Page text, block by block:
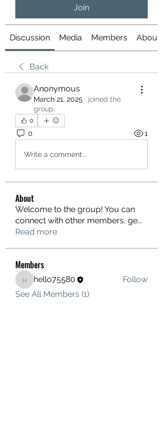
Join
Discussion Media Members About
Back
Anonymous
March 21, 2025 · joined the
group.
0
0 1
Write a comment...
About
Welcome to the group! You can
connect with other members, ge...
Read more
Members
hello75580
hello75580
Follow
See All Members (1)